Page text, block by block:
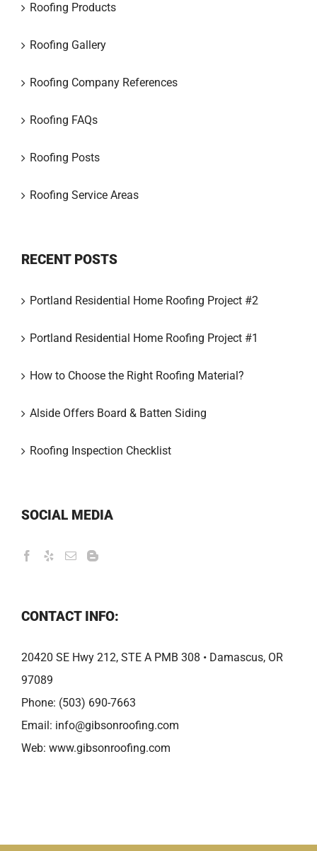
Roofing Products
Roofing Gallery
Roofing Company References
Roofing FAQs
Roofing Posts
Roofing Service Areas
RECENT POSTS
Portland Residential Home Roofing Project #2
Portland Residential Home Roofing Project #1
How to Choose the Right Roofing Material?
Alside Offers Board & Batten Siding
Roofing Inspection Checklist
SOCIAL MEDIA
CONTACT INFO:
20420 SE Hwy 212, STE A PMB 308 • Damascus, OR
97089
Phone: (503) 690-7663
Email: info@gibsonroofing.com
Web: www.gibsonroofing.com